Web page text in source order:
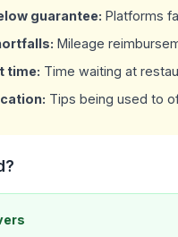
guarantee: Platforms
Mileage
time: Time waiting at
Tips being used to